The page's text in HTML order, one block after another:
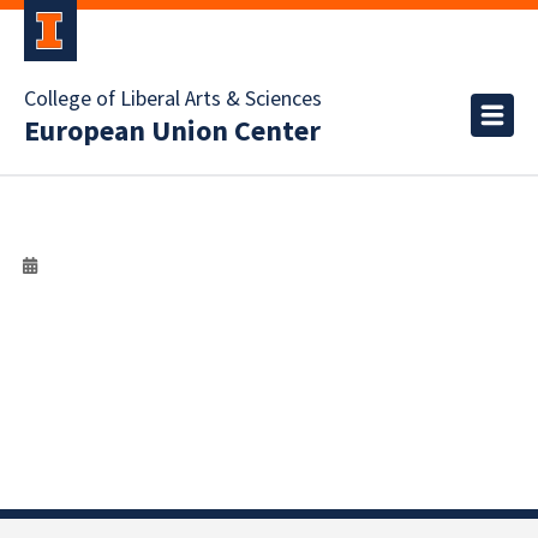
College of Liberal Arts & Sciences
European Union Center